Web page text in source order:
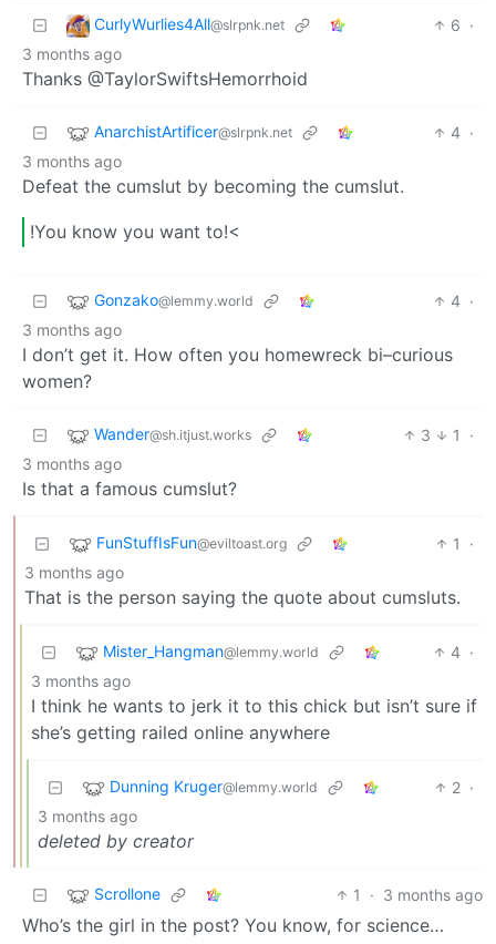
CurlyWurlies4All@slrpnk.net 6 ·
3 months ago
Thanks @TaylorSwiftsHemorrhoid
AnarchistArtificer@slrpnk.net 4 ·
3 months ago
Defeat the cumslut by becoming the cumslut.
!You know you want to!<
Gonzako@lemmy.world 4 ·
3 months ago
I don’t get it. How often you homewreck bi–curious
women?
Wander@sh.itjust.works 3 1
·
3 months ago
Is that a famous cumslut?
FunStuffIsFun@eviltoast.org 1
·
3 months ago
That is the person saying the quote about cumsluts.
Mister_Hangman@lemmy.world 4 ·
3 months ago
I think he wants to jerk it to this chick but isn’t sure if
she’s getting railed online anywhere
Dunning Kruger@lemmy.world 2 ·
3 months ago
deleted by creator
Scrollone 1 · 3 months ago
Who’s the girl in the post? You know, for science…